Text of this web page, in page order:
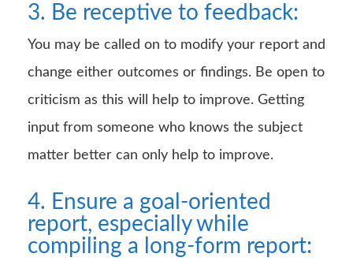
3. Be receptive to feedback:
You may be called on to modify your report and
change either outcomes or findings. Be open to
criticism as this will help to improve. Getting
input from someone who knows the subject
matter better can only help to improve.
4. Ensure a goal-oriented
report, especially while
compiling a long-form report: